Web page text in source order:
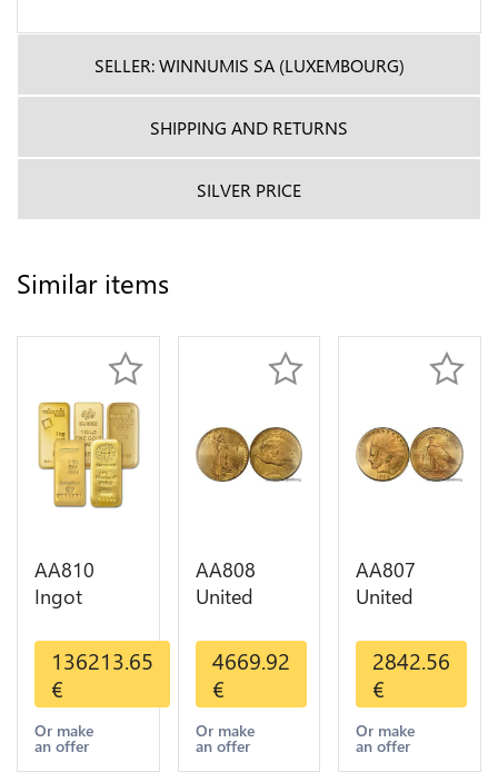
SELLER: WINNUMIS SA (LUXEMBOURG)
SHIPPING AND RETURNS
SILVER PRICE
Similar items
AA810
Ingot
Metal Or
Umicore
Argor 999%
1 Kilo Or
Gold
136213.65
€
Or make
an offer
AA808
United
Dollars
Liberty
Diverses
Years Or
Gold AU
4669.92
€
Or make
an offer
AA807
United
Dollars
Indian
Diverses
Years 1908
1933 Or
2842.56
€
Or make
an offer